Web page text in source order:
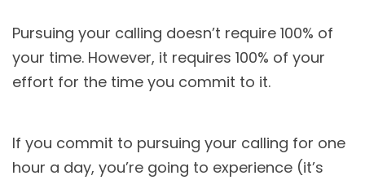
Pursuing your calling doesn’t require 100% of
your time. However, it requires 100% of your
effort for the time you commit to it.
If you commit to pursuing your calling for one
hour a day, you’re going to experience (it’s